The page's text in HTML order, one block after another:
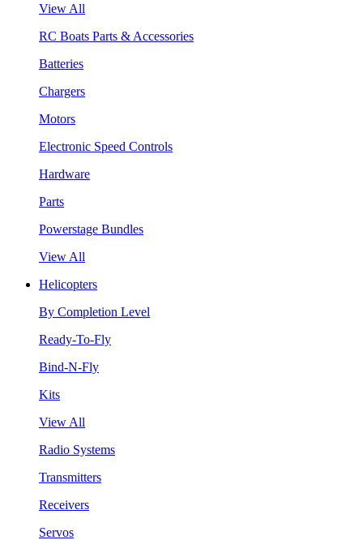
View All
RC Boats Parts & Accessories
Batteries
Chargers
Motors
Electronic Speed Controls
Hardware
Parts
Powerstage Bundles
View All
Helicopters
By Completion Level
Ready-To-Fly
Bind-N-Fly
Kits
View All
Radio Systems
Transmitters
Receivers
Servos